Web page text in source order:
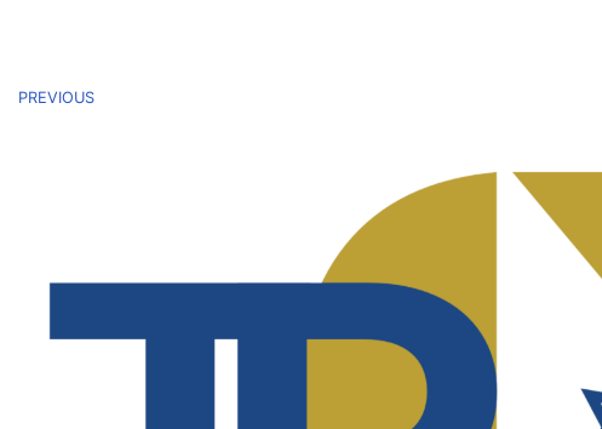
PREVIOUS